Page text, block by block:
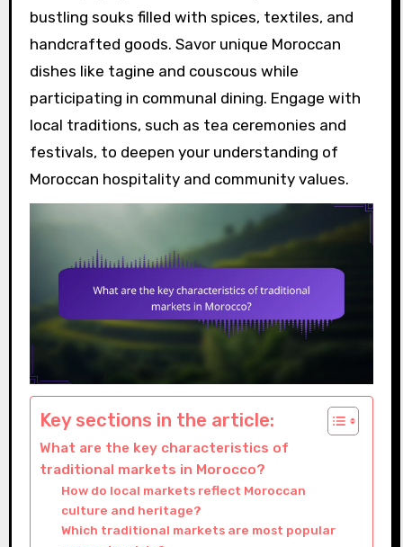
bustling souks filled with spices, textiles, and
handcrafted goods. Savor unique Moroccan
dishes like tagine and couscous while
participating in communal dining. Engage with
local traditions, such as tea ceremonies and
festivals, to deepen your understanding of
Moroccan hospitality and community values.
Key sections in the article:
What are the key characteristics of
traditional markets in Morocco?
How do local markets reflect Moroccan
culture and heritage?
Which traditional markets are most popular